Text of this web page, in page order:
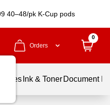
40–48/pk K-Cup pods
Orders
0
Ink & Toner Document